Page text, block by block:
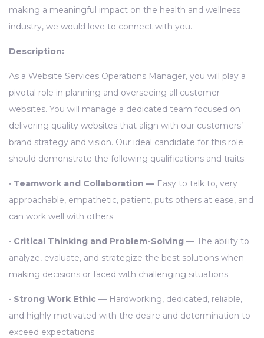
making a meaningful impact on the health and wellness
industry, we would love to connect with you.
Description:
As a Website Services Operations Manager, you will play a
pivotal role in planning and overseeing all customer
websites. You will manage a dedicated team focused on
delivering quality websites that align with our customers’
brand strategy and vision. Our ideal candidate for this role
should demonstrate the following qualifications and traits:
• Teamwork and Collaboration — Easy to talk to, very
approachable, empathetic, patient, puts others at ease, and
can work well with others
• Critical Thinking and Problem-Solving — The ability to
analyze, evaluate, and strategize the best solutions when
making decisions or faced with challenging situations
• Strong Work Ethic — Hardworking, dedicated, reliable,
and highly motivated with the desire and determination to
exceed expectations